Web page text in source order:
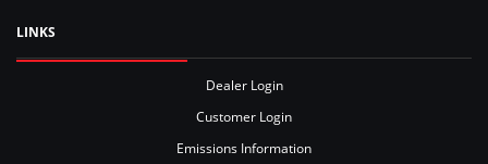
LINKS
Dealer Login
Customer Login
Emissions Information